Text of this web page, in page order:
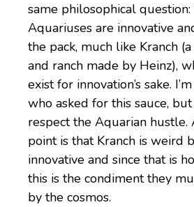
same philosophical question:
Aquariuses are innovative
the pack, much like Kranch
and ranch made by Heinz),
exist for innovation’s sake.
who asked for this sauce, but
respect the Aquarian hustle.
point is that Kranch is weird
innovative and since that is
this is the condiment they
by the cosmos.